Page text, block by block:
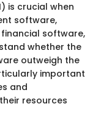
is crucial when
software,
financial software,
whether the
outweigh the
important
and
resources